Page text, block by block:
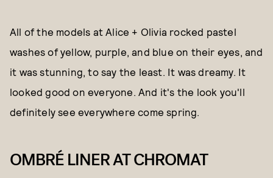
All of the models at Alice + Olivia rocked pastel
washes of yellow, purple, and blue on their eyes, and
it was stunning, to say the least. It was dreamy. It
looked good on everyone. And it's the look you'll
definitely see everywhere come spring.
OMBRÉ LINER AT CHROMAT